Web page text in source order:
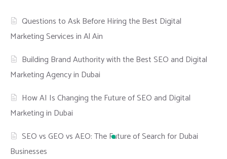
Questions to Ask Before Hiring the Best Digital
Marketing Services in Al Ain
Building Brand Authority with the Best SEO and Digital
Marketing Agency in Dubai
How AI Is Changing the Future of SEO and Digital
Marketing in Dubai
SEO vs GEO vs AEO: The Future of Search for Dubai
Businesses